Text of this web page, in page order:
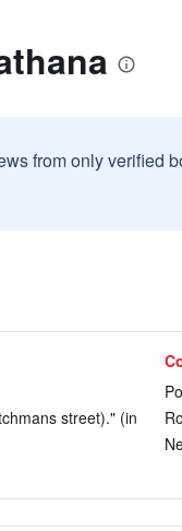
from only verified
street)." (in